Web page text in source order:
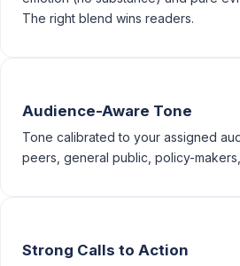
The right blend wins readers.
Audience-Aware Tone
Tone calibrated to your assigned
peers, general public, policy-
Strong Calls to Action